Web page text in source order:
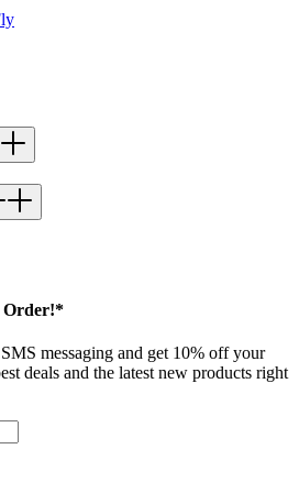
Order!*
messaging and get 10% off your
deals and the latest new products right